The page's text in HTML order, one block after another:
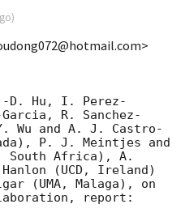
)
D. Hu, I. Perez-
R. Sanchez-
Wu and A. J. Castro-
P. J. Meintjes and
South Africa), A.
(UCD, Ireland)
(UMA, Malaga), on
report: